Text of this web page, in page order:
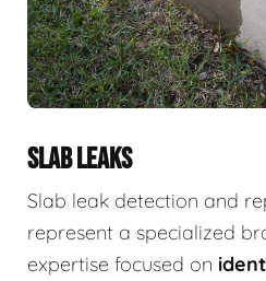
SLAB LEAKS
Slab leak detection and
represent a specialized
expertise focused on